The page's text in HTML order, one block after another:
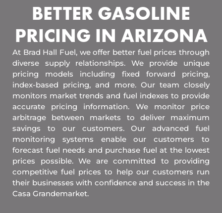
BETTER GASOLINE
PRICING IN ARIZONA
At Brad Hall Fuel, we offer better fuel prices through
diverse supply relationships. We provide unique
pricing models including fixed forward pricing,
index-based pricing, and more. Our team closely
monitors market trends and fuel indexes to provide
accurate pricing information. We monitor price
arbitrage between markets to deliver maximum
savings to our customers. Our advanced fuel
monitoring systems enable our customers to
forecast fuel needs and purchase fuel at the lowest
prices possible. We are committed to providing
competitive fuel prices to help our customers run
their businesses with confidence and success in the
Casa Grandemarket.